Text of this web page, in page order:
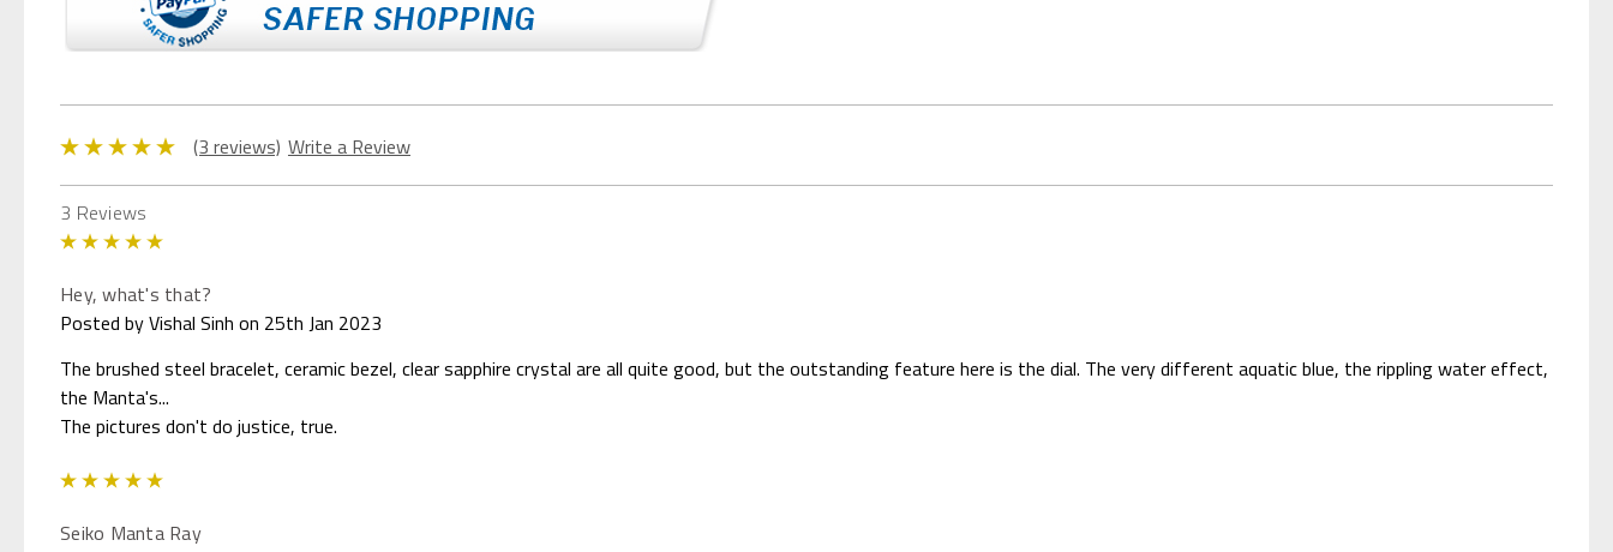
(3 reviews) Write a Review
3 Reviews
Hey, what's that?
Posted by Vishal Sinh on 25th Jan 2023
The brushed steel bracelet, ceramic bezel, clear sapphire crystal are all quite good, but the outstanding feature here is the dial. The very different aquatic blue, the rippling water effect,
the Manta's...
The pictures don't do justice, true.
Seiko Manta Ray